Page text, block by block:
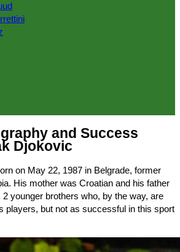
and Success
Djokovic
on May 22, 1987 in Belgrade, former
His mother was Croatian and his father
younger brothers who, by the way, are
players, but not as successful in this sport